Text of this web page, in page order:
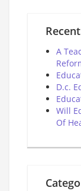
A
D.c.
Will
Of